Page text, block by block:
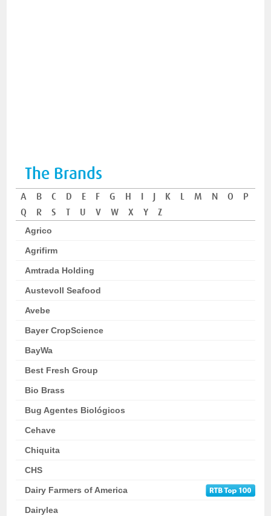
The Brands
A B C D E F G H I J K L M N O
P
Q
R S T U V W X Y Z
Agrico
Agrifirm
Amtrada Holding
Austevoll Seafood
Avebe
Bayer CropScience
BayWa
Best Fresh Group
Bio Brass
Bug Agentes Biológicos
Cehave
Chiquita
CHS
Dairy Farmers of America
Dairylea